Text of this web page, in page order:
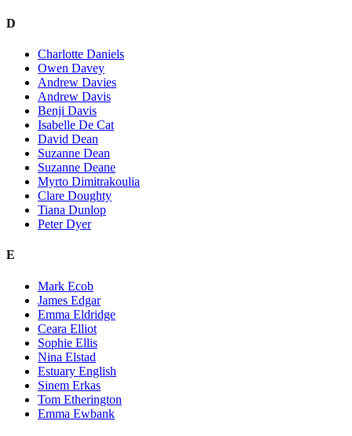
D
Charlotte Daniels
Owen Davey
Andrew Davies
Andrew Davis
Benji Davis
Isabelle De Cat
David Dean
Suzanne Dean
Suzanne Deane
Myrto Dimitrakoulia
Clare Doughty
Tiana Dunlop
Peter Dyer
E
Mark Ecob
James Edgar
Emma Eldridge
Ceara Elliot
Sophie Ellis
Nina Elstad
Estuary English
Sinem Erkas
Tom Etherington
Emma Ewbank